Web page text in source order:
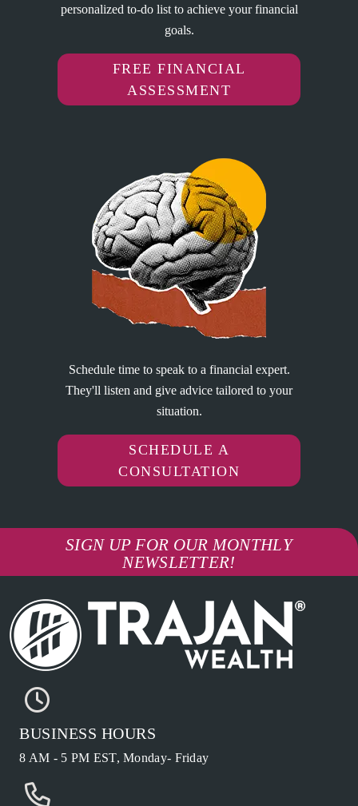
personalized to-do list to achieve your financial
goals.
FREE FINANCIAL
ASSESSMENT
Schedule time to speak to a financial expert.
They'll listen and give advice tailored to your
situation.
SCHEDULE A
CONSULTATION
SIGN UP FOR OUR MONTHLY
NEWSLETTER!
BUSINESS HOURS
8 AM - 5 PM EST, Monday- Friday